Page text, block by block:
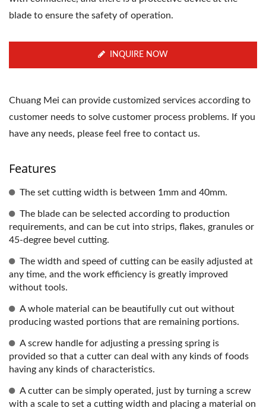
blade to ensure the safety of operation.
INQUIRE NOW
Chuang Mei can provide customized services according to
customer needs to solve customer process problems. If you
have any needs, please feel free to contact us.
Features
The set cutting width is between 1mm and 40mm.
The blade can be selected according to production
requirements, and can be cut into strips, flakes, granules or
45-degree bevel cutting.
The width and speed of cutting can be easily adjusted at
any time, and the work efficiency is greatly improved
without tools.
A whole material can be beautifully cut out without
producing wasted portions that are remaining portions.
A screw handle for adjusting a pressing spring is
provided so that a cutter can deal with any kinds of foods
having any kinds of characteristics.
A cutter can be simply operated, just by turning a screw
with a scale to set a cutting width and placing a material on